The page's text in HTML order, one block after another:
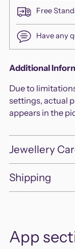
Free
Have any
Adding
to
your
cart
Additional
Due to
settings, actual
appears in the
Jewellery
Shipping
App